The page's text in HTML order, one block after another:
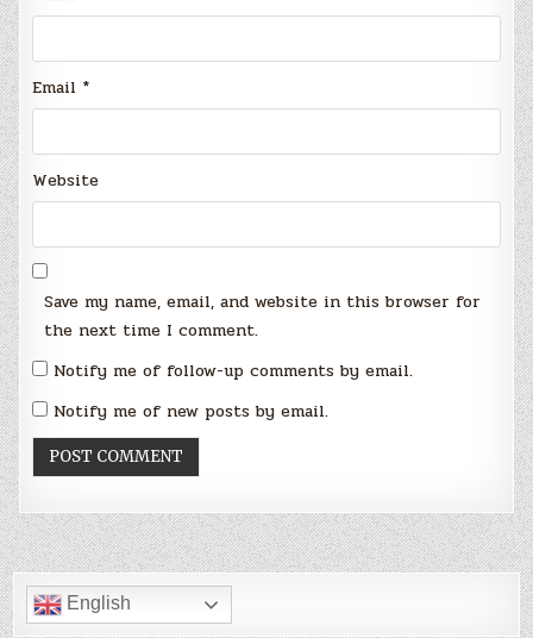
Email *
Website
Save my name, email, and website in this browser for
the next time I comment.
Notify me of follow-up comments by email.
Notify me of new posts by email.
English